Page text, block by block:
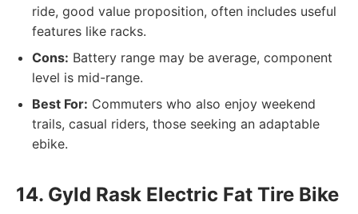
ride, good value proposition, often includes useful
features like racks.
Cons: Battery range may be average, component
level is mid-range.
Best For: Commuters who also enjoy weekend
trails, casual riders, those seeking an adaptable
ebike.
14. Gyld Rask Electric Fat Tire Bike